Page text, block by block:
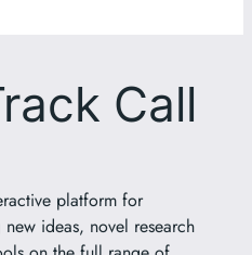
Call
platform for
ideas, novel research